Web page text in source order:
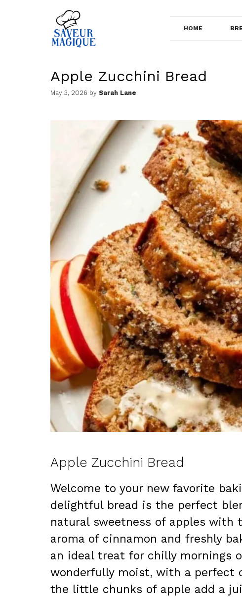
HOME
Apple Zucchini Bread
May 3, 2026 by Sarah Lane
Apple Zucchini Bread
Welcome to your new favorite
delightful bread is the perfect
natural sweetness of apples with
aroma of cinnamon and freshly
an ideal treat for chilly mornings
wonderfully moist, with a perfect
the little chunks of apple add a